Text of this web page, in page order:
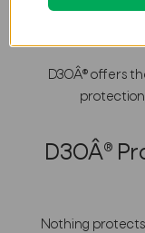
D3OÂ® offers
protection
D3OÂ®
Nothing